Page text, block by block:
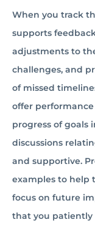
When you track
supports
adjustments to
challenges, and
of missed
offer
progress of goals
discussions
and supportive.
examples to help
focus on future
that you patiently